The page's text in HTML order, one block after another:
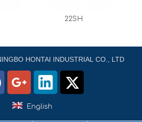
22SM
HONTAI INDUSTRIAL CO., LTD
English